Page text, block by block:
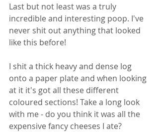
Last but not least was a truly
incredible and interesting poop. I've
never shit out anything that looked
like this before!
I shit a thick heavy and dense log
onto a paper plate and when looking
at it it's got all these different
coloured sections! Take a long look
with me - do you think it was all the
expensive fancy cheeses I ate?